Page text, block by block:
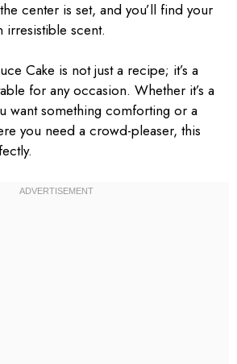
center is set, and you’ll find your
irresistible scent.
Cake is not just a recipe; it’s a
for any occasion. Whether it’s a
want something comforting or a
you need a crowd-pleaser, this